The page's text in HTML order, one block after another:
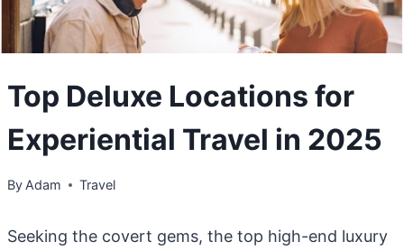
Top Deluxe Locations for
Experiential Travel in 2025
By Adam Travel
Seeking the covert gems, the top high-end luxury